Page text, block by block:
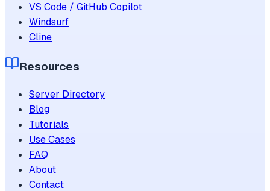
VS Code / GitHub Copilot
Windsurf
Cline
Resources
Server Directory
Blog
Tutorials
Use Cases
FAQ
About
Contact